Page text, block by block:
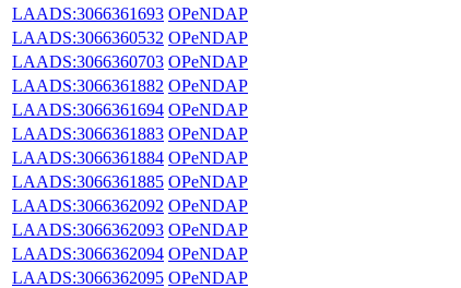
LAADS:3066361693 OPeNDAP
LAADS:3066360532 OPeNDAP
LAADS:3066360703 OPeNDAP
LAADS:3066361882 OPeNDAP
LAADS:3066361694 OPeNDAP
LAADS:3066361883 OPeNDAP
LAADS:3066361884 OPeNDAP
LAADS:3066361885 OPeNDAP
LAADS:3066362092 OPeNDAP
LAADS:3066362093 OPeNDAP
LAADS:3066362094 OPeNDAP
LAADS:3066362095 OPeNDAP